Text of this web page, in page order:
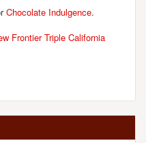
Chocolate Indulgence.
Frontier Triple California